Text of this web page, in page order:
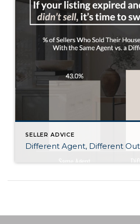
SELLER ADVICE
Different Agent, Different